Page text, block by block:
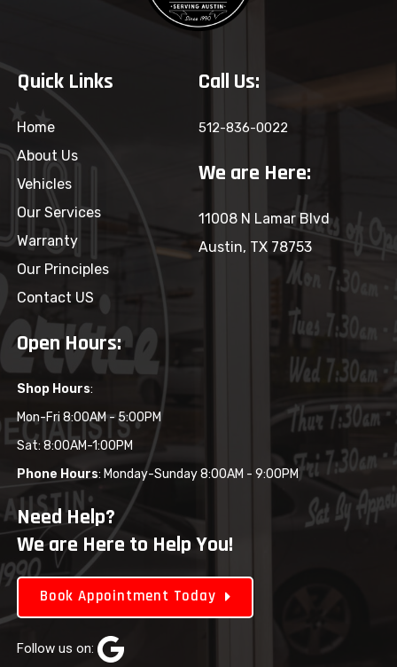
Quick Links
Home
About Us
Vehicles
Our Services
Warranty
Our Principles
Contact US
Call Us:
512-836-0022
We are Here:
11008 N Lamar Blvd
Austin, TX 78753
Open Hours:
Shop Hours:
Mon-Fri 8:00AM - 5:00PM
Sat: 8:00AM-1:00PM
Phone Hours: Monday-Sunday 8:00AM - 9:00PM
Need Help?
We are Here to Help You!
Book Appointment Today
Follow us on: